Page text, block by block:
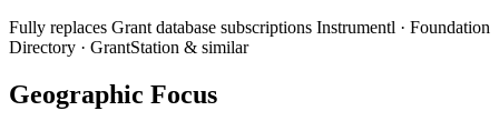
Fully replaces Grant database subscriptions Instrumentl · Foundation
Directory · GrantStation & similar
Geographic Focus